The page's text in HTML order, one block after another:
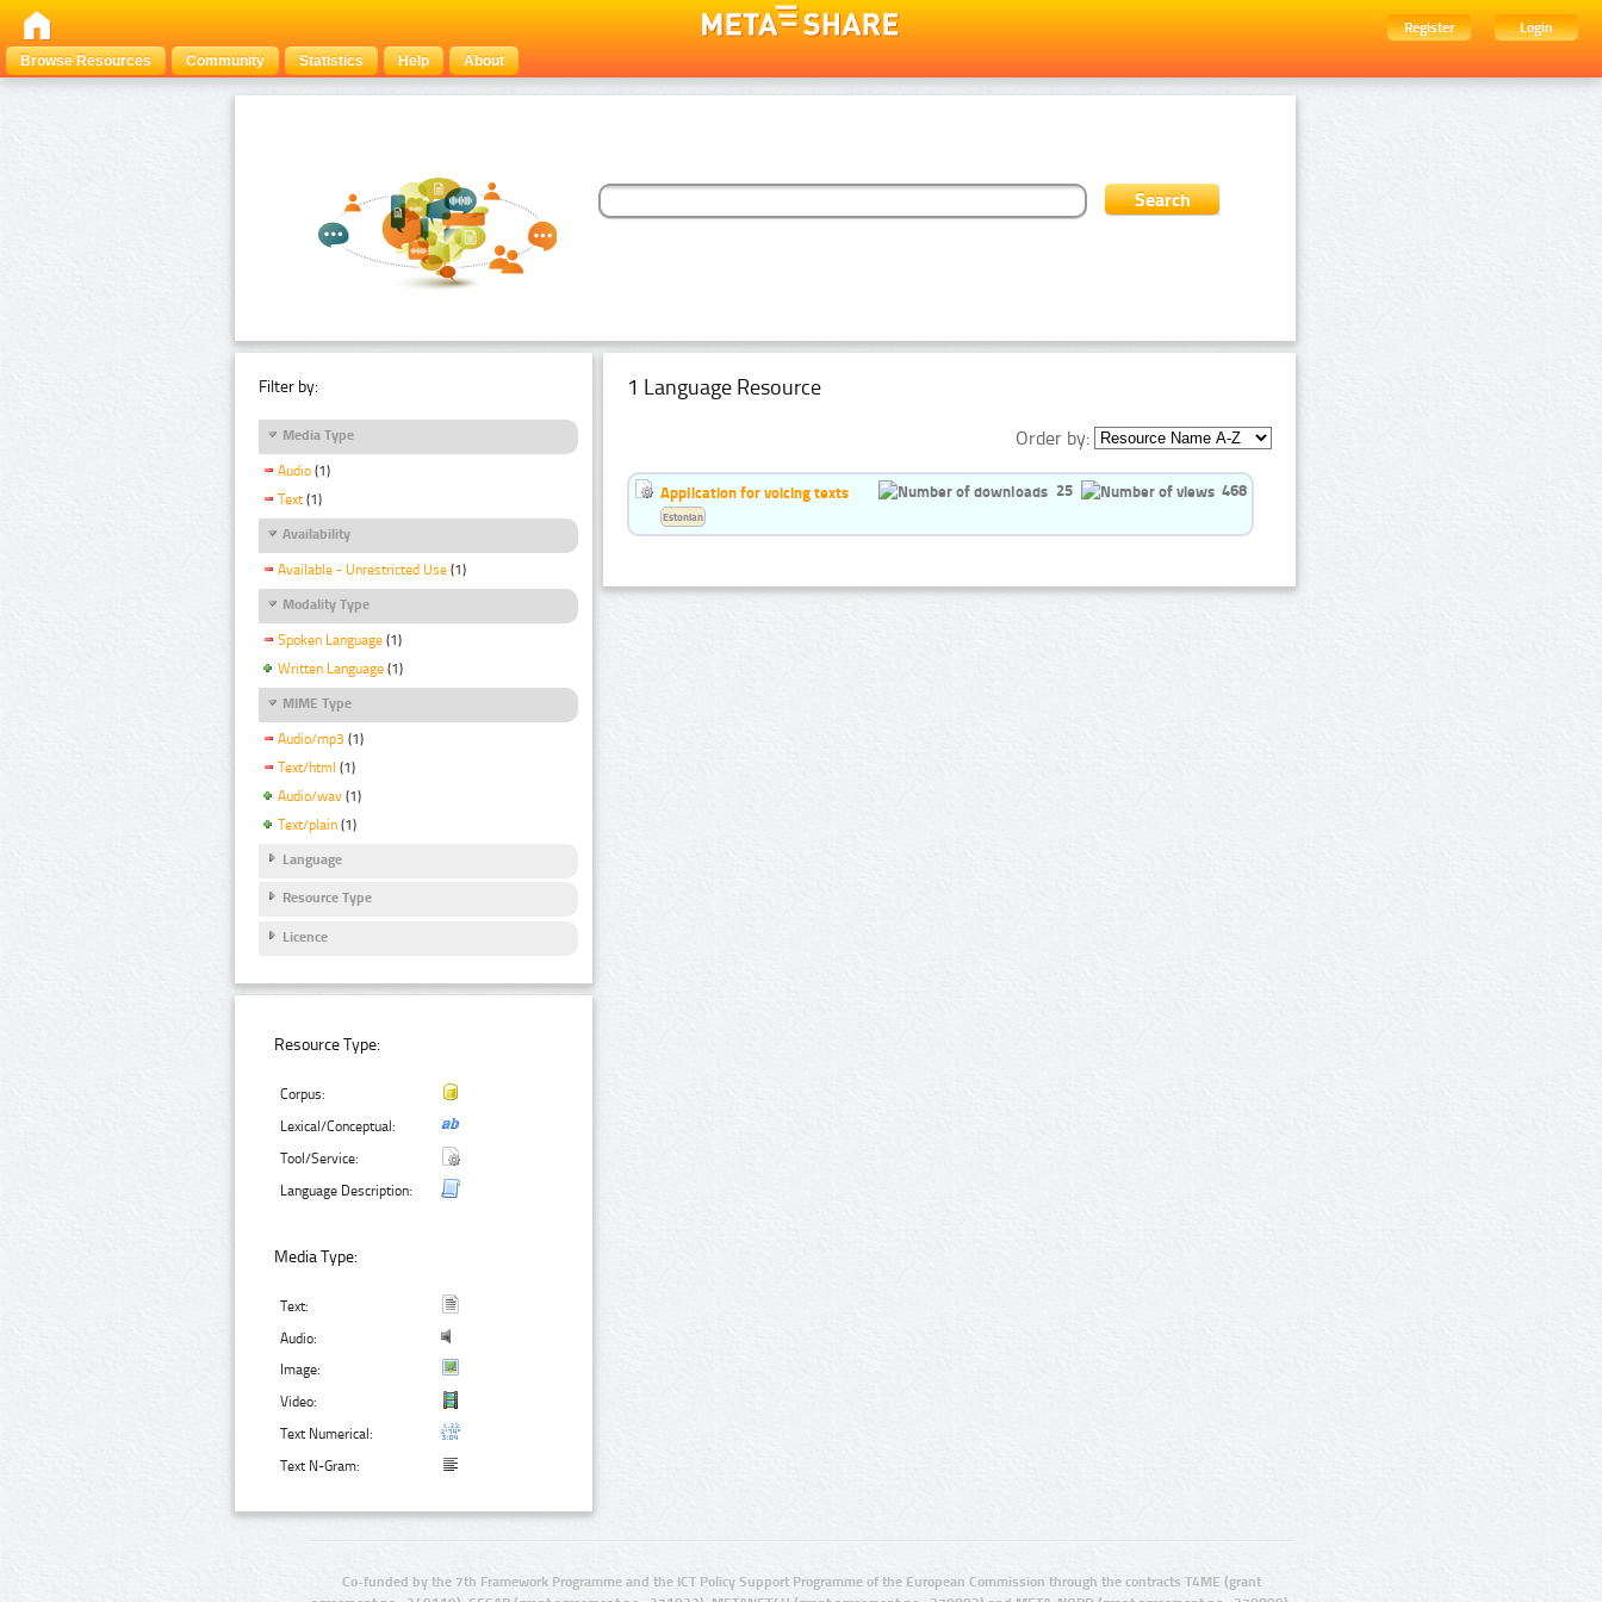
Register
Login
Browse Resources
Community Statistics Help About
Filter by:
Media Type
Audio (1)
Text (1)
Availability
Available - Unrestricted Use (1)
Modality Type
Spoken Language (1)
Written Language (1)
MIME Type
Audio/mp3 (1)
Text/html (1)
Audio/wav (1)
Text/plain (1)
Language
Resource Type
Licence
Resource Type:
Corpus:
Lexical/Conceptual:
Tool/Service:
Language Description:
Media Type:
Text:
Audio:
Image:
Video:
Text Numerical:
Text N-Gram:
1 Language Resource
Order by:
Application for voicing texts 25 468
Estonian
Co-funded by the 7th Framework Programme and the ICT Policy Support Programme of the European Commission through the contracts T4ME (grant